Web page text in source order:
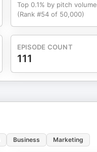
Top 0.1% by pitch volume
(Rank #54 of 50,000)
EPISODE COUNT
111
Business Marketing